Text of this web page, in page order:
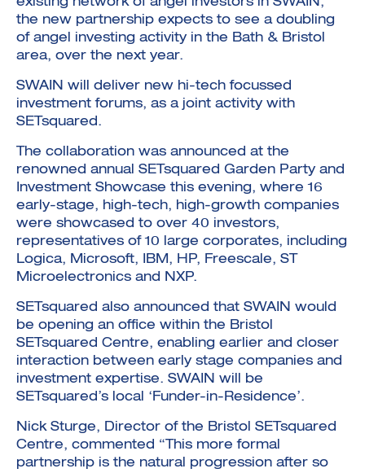
Research Impact Training:
Hydrogen Webinar Series
Mobility
SpinOutWest
Hydrogen & Sustainable
Transport Economy
Accelerator
The FWD Project
Creative Tech
the new partnership expects to see a doubling
of angel investing activity in the Bath & Bristol
area, over the next year.
SWAIN will deliver new hi-tech focussed
investment forums, as a joint activity with
SETsquared.
The collaboration was announced at the
renowned annual SETsquared Garden Party and
Investment Showcase this evening, where 16
early-stage, high-tech, high-growth companies
were showcased to over 40 investors,
representatives of 10 large corporates, including
Logica, Microsoft, IBM, HP, Freescale, ST
Microelectronics and NXP.
SETsquared also announced that SWAIN would
be opening an office within the Bristol
SETsquared Centre, enabling earlier and closer
interaction between early stage companies and
investment expertise. SWAIN will be
SETsquared’s local ‘Funder-in-Residence’.
Nick Sturge, Director of the Bristol SETsquared
Centre, commented “This more formal
partnership is the natural progression after so